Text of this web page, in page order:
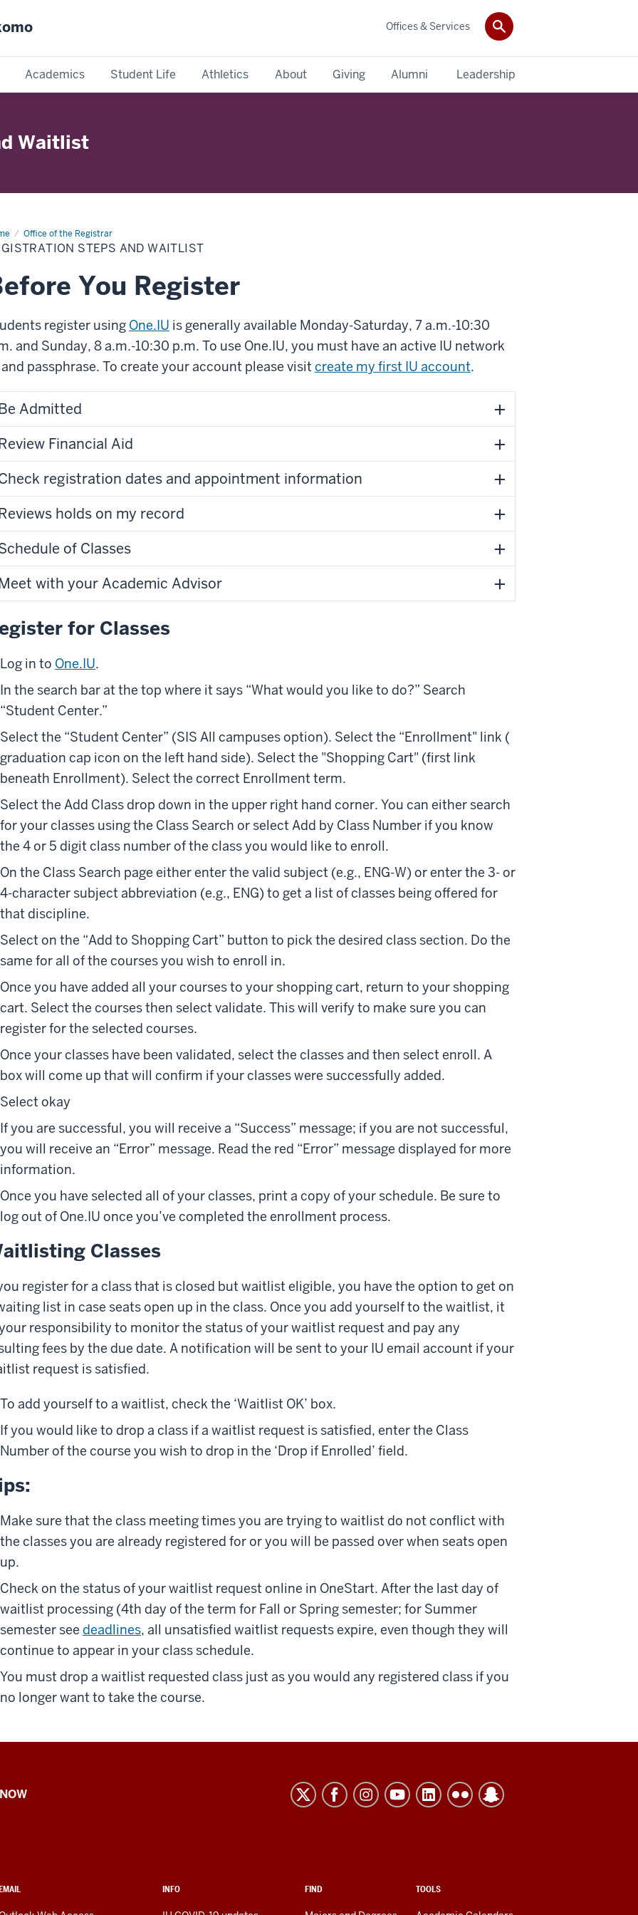
Academics Student Life Athletics About Giving Alumni Leadership
Offices & Services
Waitlist
Office of the Registrar
Registration
STEPS AND WAITLIST
You Register
register using One.IU is generally available Monday-Saturday, 7 a.m.-10:30
and Sunday, 8 a.m.-10:30 p.m. To use One.IU, you must have an active IU network
passphrase. To create your account please visit create my first IU account.
Admitted
Financial Aid
registration dates and appointment information
holds on my record
of Classes
with your Academic Advisor
for Classes
Log in to One.IU.
In the search bar at the top where it says “What would you like to do?” Search
“Student Center.”
Select the “Student Center” (SIS All campuses option). Select the “Enrollment" link (
graduation cap icon on the left hand side). Select the "Shopping Cart" (first link
beneath Enrollment). Select the correct Enrollment term.
Select the Add Class drop down in the upper right hand corner. You can either search
for your classes using the Class Search or select Add by Class Number if you know
the 4 or 5 digit class number of the class you would like to enroll.
On the Class Search page either enter the valid subject (e.g., ENG-W) or enter the 3- or
4-character subject abbreviation (e.g., ENG) to get a list of classes being offered for
that discipline.
Select on the “Add to Shopping Cart” button to pick the desired class section. Do the
same for all of the courses you wish to enroll in.
Once you have added all your courses to your shopping cart, return to your shopping
cart. Select the courses then select validate. This will verify to make sure you can
register for the selected courses.
Once your classes have been validated, select the classes and then select enroll. A
box will come up that will confirm if your classes were successfully added.
Select okay
If you are successful, you will receive a “Success” message; if you are not successful,
you will receive an “Error” message. Read the red “Error” message displayed for more
information.
Once you have selected all of your classes, print a copy of your schedule. Be sure to
log out of One.IU once you’ve completed the enrollment process.
Classes
register for a class that is closed but waitlist eligible, you have the option to get on
list in case seats open up in the class. Once you add yourself to the waitlist, it
responsibility to monitor the status of your waitlist request and pay any
fees by the due date. A notification will be sent to your IU email account if your
request is satisfied.
To add yourself to a waitlist, check the ‘Waitlist OK’ box.
If you would like to drop a class if a waitlist request is satisfied, enter the Class
Number of the course you wish to drop in the ‘Drop if Enrolled’ field.
Make sure that the class meeting times you are trying to waitlist do not conflict with
the classes you are already registered for or you will be passed over when seats open
up.
Check on the status of your waitlist request online in OneStart. After the last day of
waitlist processing (4th day of the term for Fall or Spring semester; for Summer
semester see deadlines, all unsatisfied waitlist requests expire, even though they will
continue to appear in your class schedule.
You must drop a waitlist requested class just as you would any registered class if you
no longer want to take the course.
INFO FIND TOOLS